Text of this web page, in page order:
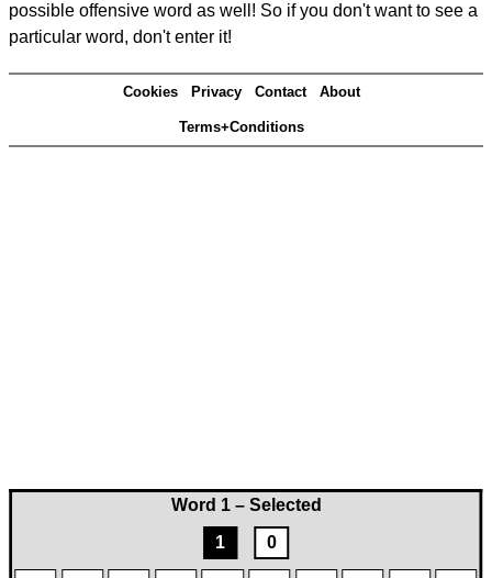
Word 1 – Selected
1
0
possible offensive word as well! So if you don't want to see a
particular word, don't enter it!
Cookies Privacy Contact About
Terms+Conditions